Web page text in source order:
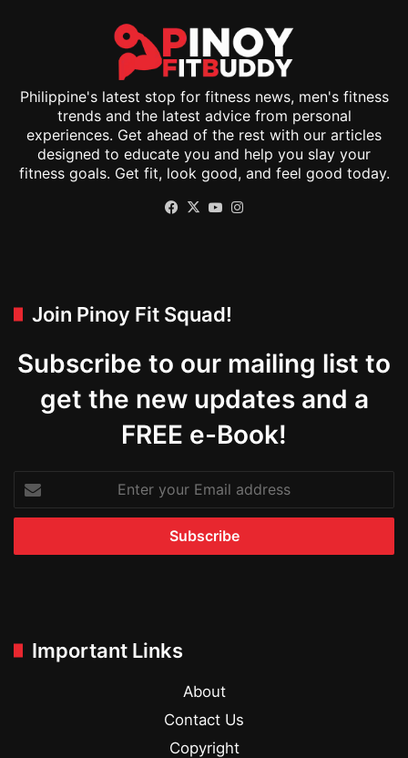
Philippine's latest stop for fitness news, men's fitness
trends and the latest advice from personal
experiences. Get ahead of the rest with our articles
designed to educate you and help you slay your
fitness goals. Get fit, look good, and feel good today.
Facebook
X YouTube
Join Pinoy Fit Squad!
Subscribe to our mailing list to
get the new updates and a
FREE e-Book!
your
Email
Important Links
About
Contact Us
Copyright